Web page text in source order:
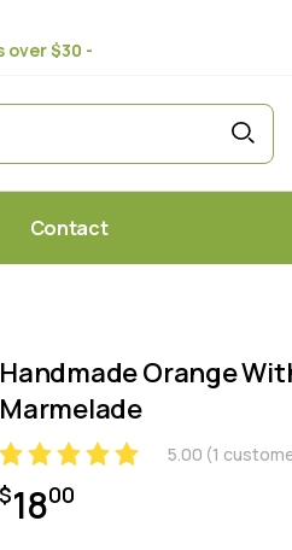
over $30 -
Contact
Handmade Orange
Marmelade
5.00 (1
$1800